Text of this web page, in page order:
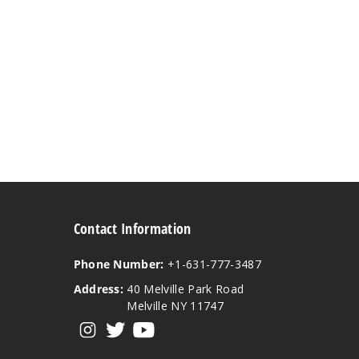
Contact Information
Phone Number: +1-631-777-3487
Address: 40 Melville Park Road
Melville NY 11747